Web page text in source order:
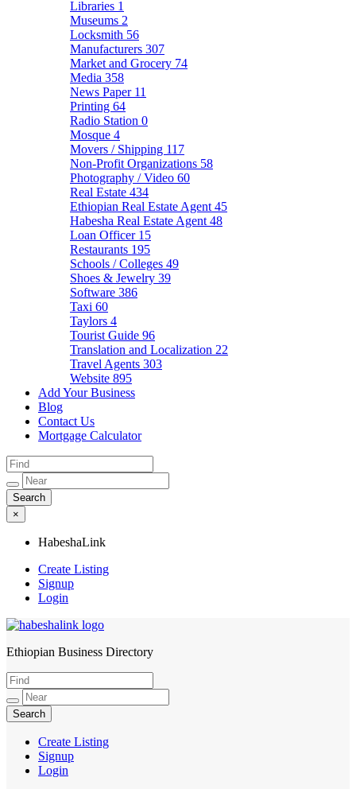
Libraries 1
Museums 2
Locksmith 56
Manufacturers 307
Market and Grocery 74
Media 358
News Paper 11
Printing 64
Radio Station 0
Mosque 4
Movers / Shipping 117
Non-Profit Organizations 58
Photography / Video 60
Real Estate 434
Ethiopian Real Estate Agent 45
Habesha Real Estate Agent 48
Loan Officer 15
Restaurants 195
Schools / Colleges 49
Shoes & Jewelry 39
Software 386
Taxi 60
Taylors 4
Tourist Guide 96
Translation and Localization 22
Travel Agents 303
Website 895
Add Your Business
Blog
Contact Us
Mortgage Calculator
×
HabeshaLink
Create Listing
Signup
Login
HabeshaLink
Ethiopian Business Directory
Create Listing
Signup
Login